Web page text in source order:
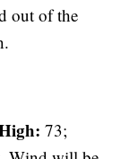
out of the
73;